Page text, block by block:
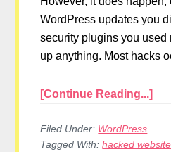
WordPress updates you
security plugins you used
up anything. Most hacks
[Continue Reading...]
Filed Under: WordPress
Tagged With:hacked website